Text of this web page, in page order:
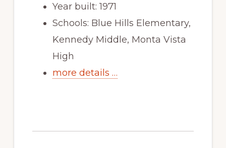
Year built: 1971
Schools: Blue Hills Elementary,
Kennedy Middle, Monta Vista
High
more details …